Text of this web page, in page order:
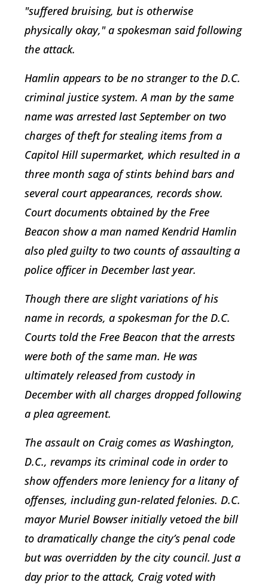
"suffered bruising, but is otherwise
physically okay," a spokesman said following
the attack.
Hamlin appears to be no stranger to the D.C.
criminal justice system. A man by the same
name was arrested last September on two
charges of theft for stealing items from a
Capitol Hill supermarket, which resulted in a
three month saga of stints behind bars and
several court appearances, records show.
Court documents obtained by the Free
Beacon show a man named Kendrid Hamlin
also pled guilty to two counts of assaulting a
police officer in December last year.
Though there are slight variations of his
name in records, a spokesman for the D.C.
Courts told the Free Beacon that the arrests
were both of the same man. He was
ultimately released from custody in
December with all charges dropped following
a plea agreement.
The assault on Craig comes as Washington,
D.C., revamps its criminal code in order to
show offenders more leniency for a litany of
offenses, including gun-related felonies. D.C.
mayor Muriel Bowser initially vetoed the bill
to dramatically change the city’s penal code
but was overridden by the city council. Just a
day prior to the attack, Craig voted with